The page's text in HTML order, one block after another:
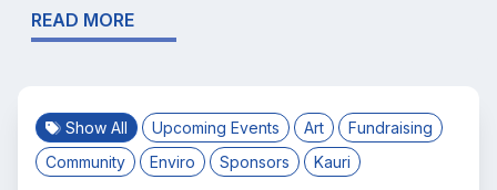
READ MORE
Show All Upcoming Events Art
Fundraising
Community
Enviro Sponsors Kauri